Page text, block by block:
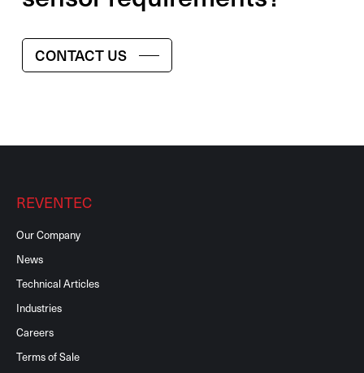
CONTACT US
REVENTEC
Our Company
News
Technical Articles
Industries
Careers
Terms of Sale